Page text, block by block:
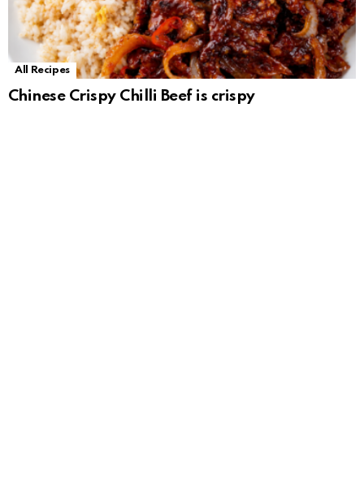
All Recipes
Chinese Crispy Chilli Beef is crispy